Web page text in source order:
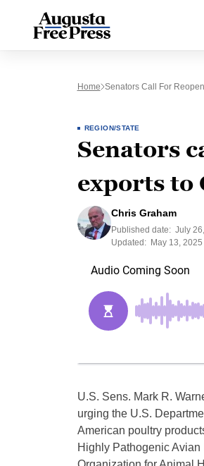
Home Senators Call For
REGION/STATE
Senators
exports to
Chris Graham
Published date: July
Updated:
May 13,
U.S. Sens. Mark R.
urging the U.S.
American poultry
Highly Pathogenic